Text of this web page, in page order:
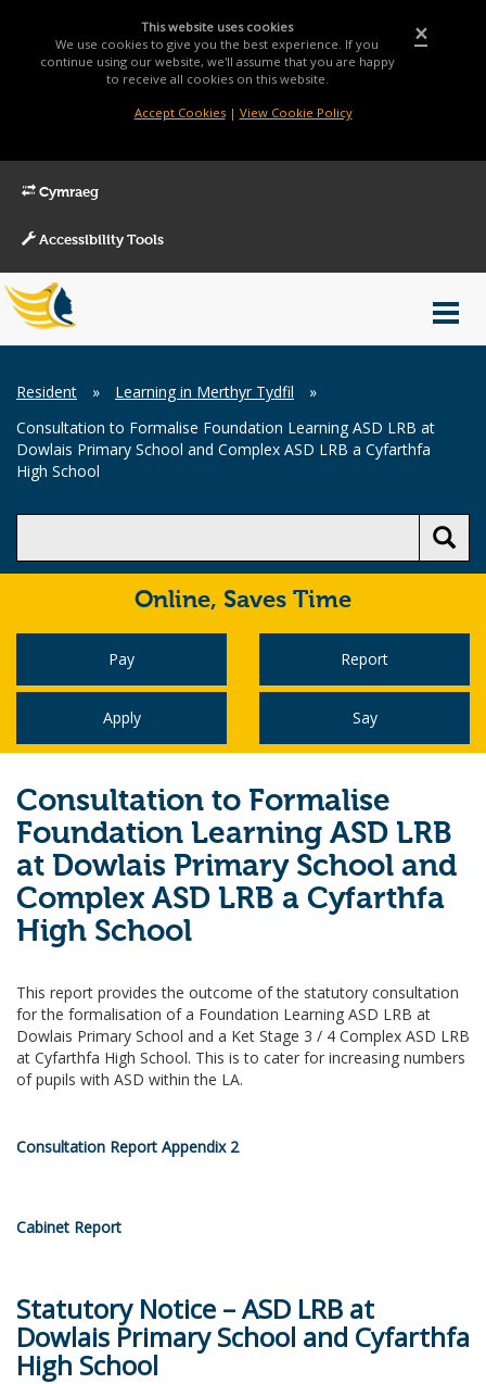
×
This website uses cookies
We use cookies to give you the best experience. If you
continue using our website, we'll assume that you are happy
to receive all cookies on this website.
Accept Cookies| View Cookie Policy
Cymraeg
Accessibility Tools
Main
Menu
Breadcrumb
Resident » Learning in Merthyr Tydfil
»
Consultation to Formalise Foundation Learning ASD LRB at
Dowlais Primary School and Complex ASD LRB a Cyfarthfa
High School
Online, Saves Time
Pay Report
Apply Say
Consultation to Formalise
Foundation Learning ASD LRB
at Dowlais Primary School and
Complex ASD LRB a Cyfarthfa
High School
This report provides the outcome of the statutory consultation
for the formalisation of a Foundation Learning ASD LRB at
Dowlais Primary School and a Ket Stage 3 / 4 Complex ASD LRB
at Cyfarthfa High School. This is to cater for increasing numbers
of pupils with ASD within the LA.
Consultation Report Appendix 2
Cabinet Report
Statutory Notice – ASD LRB at
Dowlais Primary School and Cyfarthfa
High School